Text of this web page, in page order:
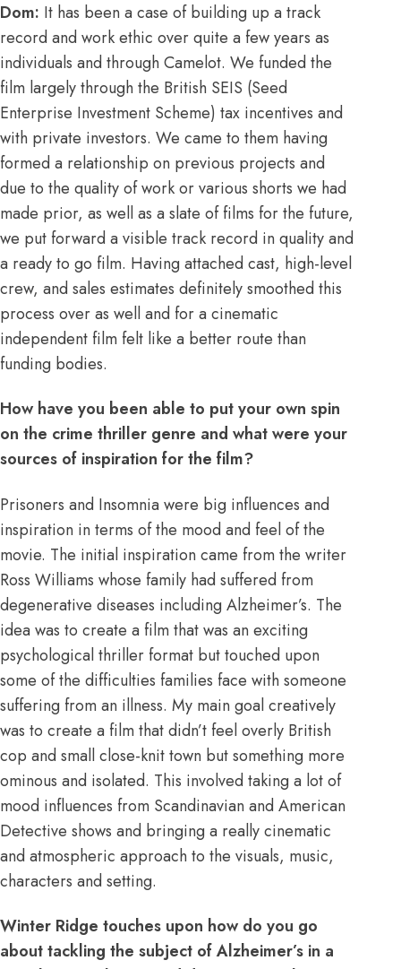
Dom: It has been a case of building up a track
record and work ethic over quite a few years as
individuals and through Camelot. We funded the
film largely through the British SEIS (Seed
Enterprise Investment Scheme) tax incentives and
with private investors. We came to them having
formed a relationship on previous projects and
due to the quality of work or various shorts we had
made prior, as well as a slate of films for the future,
we put forward a visible track record in quality and
a ready to go film. Having attached cast, high-level
crew, and sales estimates definitely smoothed this
process over as well and for a cinematic
independent film felt like a better route than
funding bodies.
How have you been able to put your own spin
on the crime thriller genre and what were your
sources of inspiration for the film?
Prisoners and Insomnia were big influences and
inspiration in terms of the mood and feel of the
movie. The initial inspiration came from the writer
Ross Williams whose family had suffered from
degenerative diseases including Alzheimer’s. The
idea was to create a film that was an exciting
psychological thriller format but touched upon
some of the difficulties families face with someone
suffering from an illness. My main goal creatively
was to create a film that didn’t feel overly British
cop and small close-knit town but something more
ominous and isolated. This involved taking a lot of
mood influences from Scandinavian and American
Detective shows and bringing a really cinematic
and atmospheric approach to the visuals, music,
characters and setting.
Winter Ridge touches upon how do you go
about tackling the subject of Alzheimer’s in a